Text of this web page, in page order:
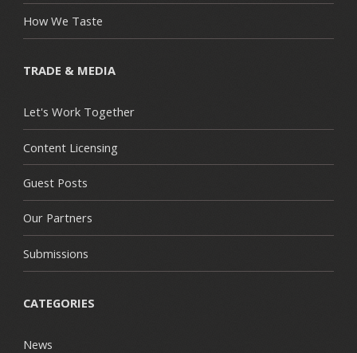
How We Taste
TRADE & MEDIA
Let's Work Together
Content Licensing
Guest Posts
Our Partners
Submissions
CATEGORIES
News